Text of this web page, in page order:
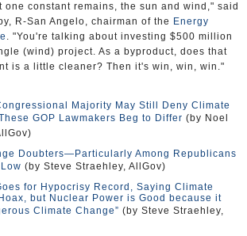
one constant remains, the sun and wind," said
R-San Angelo, chairman of the Energy
. "You're talking about investing $500 million
(wind) project. As a byproduct, does that
is a little cleaner? Then it's win, win, win."
Majority May Still Deny Climate
GOP Lawmakers Beg to Differ (by Noel
Doubters—Particularly Among Republicans
(by Steve Straehley, AllGov)
for Hypocrisy Record, Saying Climate
but Nuclear Power is Good because it
Climate Change” (by Steve Straehley,